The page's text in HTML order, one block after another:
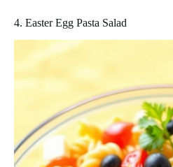
4. Easter Egg Pasta Salad